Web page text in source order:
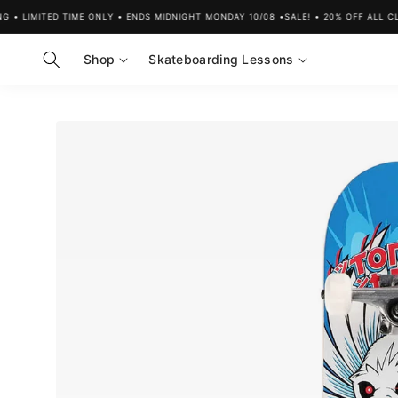
content
TIME ONLY • ENDS MIDNIGHT MONDAY 10/08 •SALE! • 20% OFF ALL
Shop Skateboarding Lessons